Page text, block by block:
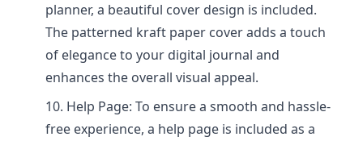
planner, a beautiful cover design is included.
The patterned kraft paper cover adds a touch
of elegance to your digital journal and
enhances the overall visual appeal.
Help Page: To ensure a smooth and hassle-
free experience, a help page is included as a